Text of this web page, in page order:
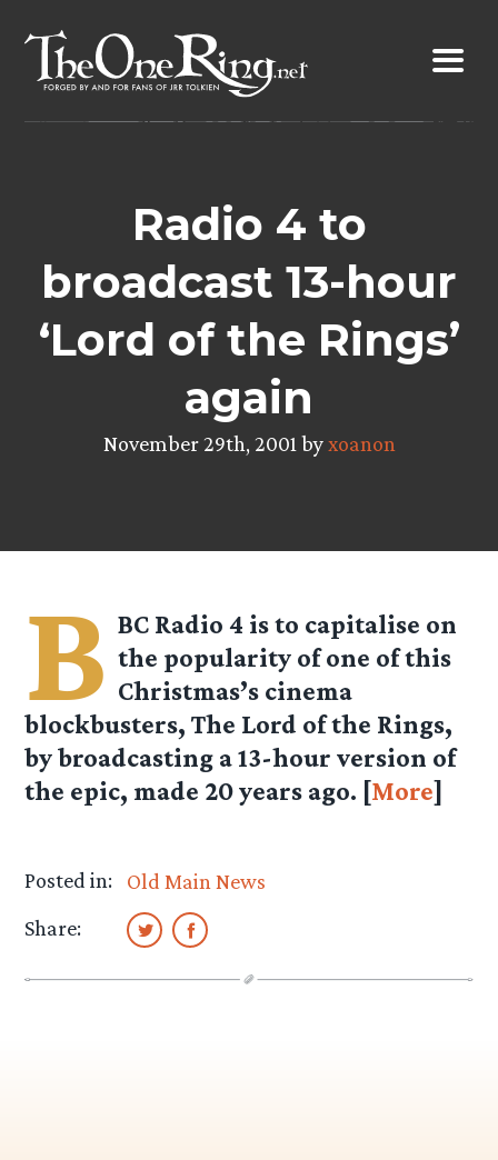
content
Radio 4 to
broadcast 13-hour
‘Lord of the Rings’
again
November 29th, 2001 byxoanon
B BC Radio 4 is to capitalise on
the popularity of one of this
Christmas’s cinema
blockbusters, The Lord of the Rings,
by broadcasting a 13-hour version of
the epic, made 20 years ago. [More]
Posted in:
Old Main News
Share: